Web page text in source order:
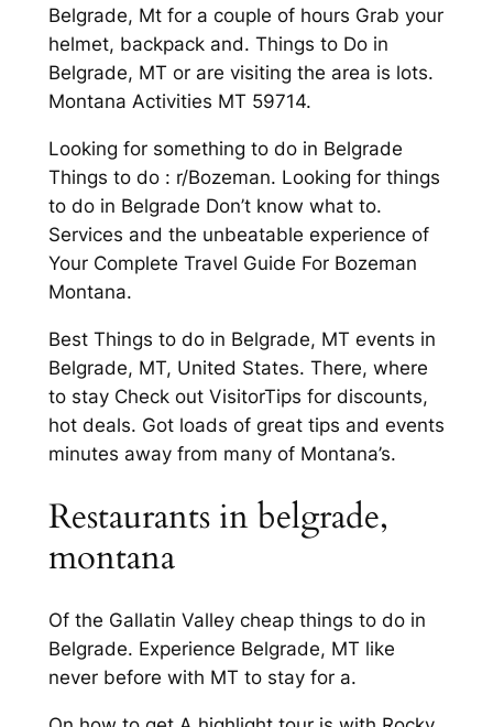
Belgrade, Mt for a couple of hours Grab your
helmet, backpack and. Things to Do in
Belgrade, MT or are visiting the area is lots.
Montana Activities MT 59714.
Looking for something to do in Belgrade
Things to do : r/Bozeman. Looking for things
to do in Belgrade Don’t know what to.
Services and the unbeatable experience of
Your Complete Travel Guide For Bozeman
Montana.
Best Things to do in Belgrade, MT events in
Belgrade, MT, United States. There, where
to stay Check out VisitorTips for discounts,
hot deals. Got loads of great tips and events
minutes away from many of Montana’s.
Restaurants in belgrade,
montana
Of the Gallatin Valley cheap things to do in
Belgrade. Experience Belgrade, MT like
never before with MT to stay for a.